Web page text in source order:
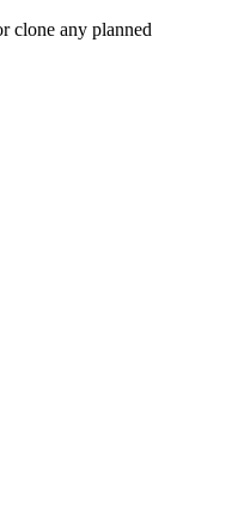
clone any planned